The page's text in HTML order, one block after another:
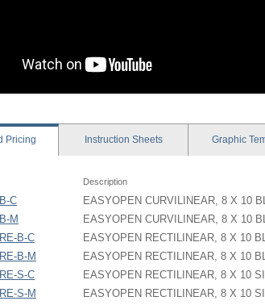
Pricing Instruction Sheets Graphic
Description
C
EASYOPEN CURVILINEAR, 8 X 10
M
EASYOPEN CURVILINEAR, 8 X 10
B-C
EASYOPEN RECTILINEAR, 8 X 10
B-M
EASYOPEN RECTILINEAR, 8 X 10
S-C
EASYOPEN RECTILINEAR, 8 X 10
S-M
EASYOPEN RECTILINEAR, 8 X 10